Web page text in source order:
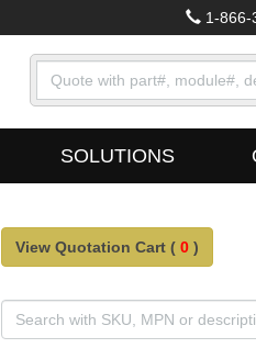
1-866-
SOLUTIONS
View Quotation Cart (0 )